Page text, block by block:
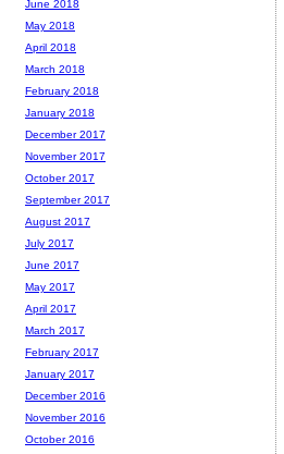
June 2018
May 2018
April 2018
March 2018
February 2018
January 2018
December 2017
November 2017
October 2017
September 2017
August 2017
July 2017
June 2017
May 2017
April 2017
March 2017
February 2017
January 2017
December 2016
November 2016
October 2016